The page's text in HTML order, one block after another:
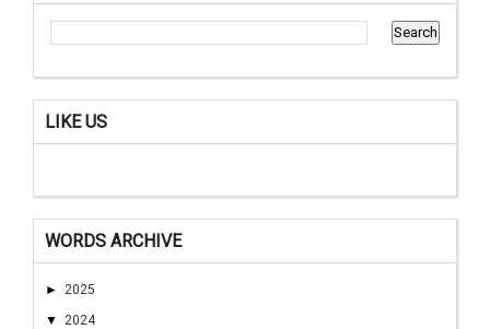
LIKE US
WORDS ARCHIVE
► 2025
▼ 2024